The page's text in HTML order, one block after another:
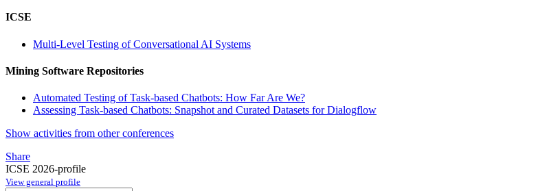
ICSE
Multi-Level Testing of Conversational AI Systems
Mining Software Repositories
Automated Testing of Task-based Chatbots: How Far Are We?
Assessing Task-based Chatbots: Snapshot and Curated Datasets for Dialogflow
Show activities from other conferences
Share
ICSE 2026-profile
View general profile